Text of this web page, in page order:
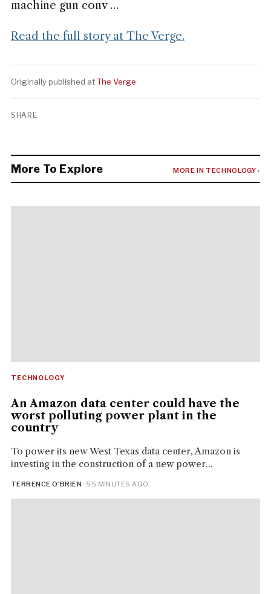
machine gun conv …
Read the full story at The Verge.
Originally published atThe Verge
SHARE
More To Explore MORE IN TECHNOLOGY ›
TECHNOLOGY
An Amazon data center could have the
worst polluting power plant in the
country
To power its new West Texas data center, Amazon is
investing in the construction of a new power...
TERRENCE O’BRIEN· 55 MINUTES AGO